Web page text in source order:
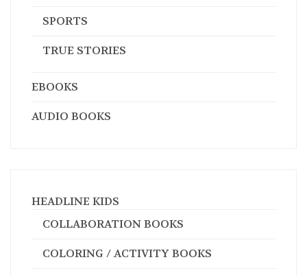
SPORTS
TRUE STORIES
EBOOKS
AUDIO BOOKS
HEADLINE KIDS
COLLABORATION BOOKS
COLORING / ACTIVITY BOOKS